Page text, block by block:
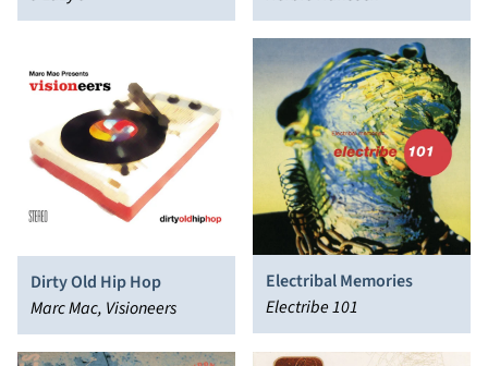
Dirty Old Hip Hop
Marc Mac, Visioneers
Electribal Memories
Electribe 101